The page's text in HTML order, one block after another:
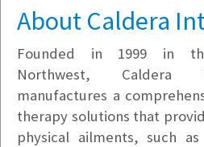
Currently Hiring
About Caldera
Founded in 1999 in
Northwest, Caldera
manufactures a
therapy solutions that
physical ailments, such